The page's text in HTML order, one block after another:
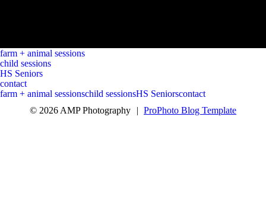
farm + animal sessions
child sessions
HS Seniors
contact
farm + animal sessionschild sessionsHS Seniorscontact
© 2026 AMP Photography
| ProPhoto Blog Template